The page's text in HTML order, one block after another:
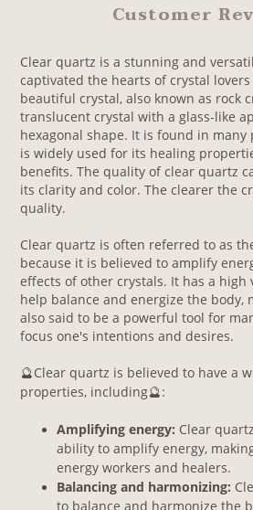
Customer
Clear quartz is a stunning and
captivated the hearts of crystal
beautiful crystal, also known as rock
translucent crystal with a glass-like
hexagonal shape. It is found in
is widely used for its healing
benefits. The quality of clear quartz
its clarity and color. The clearer the
quality.
Clear quartz is often referred to as
because it is believed to amplify
effects of other crystals. It has a
help balance and energize the body,
also said to be a powerful tool for
focus one's intentions and desires.
🔮Clear quartz is believed to have a
properties, including🔮:
Amplifying energy: Clear
ability to amplify energy,
energy workers and healers.
Balancing and harmonizing:
to balance and harmonize the